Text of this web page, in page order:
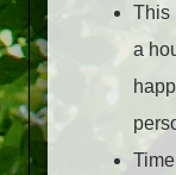
This
a